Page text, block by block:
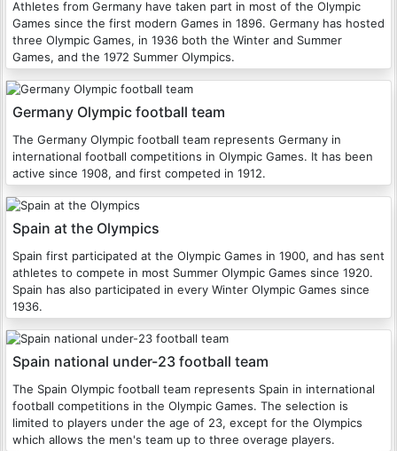
Athletes from Germany have taken part in most of the Olympic
Games since the first modern Games in 1896. Germany has hosted
three Olympic Games, in 1936 both the Winter and Summer
Games, and the 1972 Summer Olympics.
Germany Olympic football team
The Germany Olympic football team represents Germany in
international football competitions in Olympic Games. It has been
active since 1908, and first competed in 1912.
Spain at the Olympics
Spain first participated at the Olympic Games in 1900, and has sent
athletes to compete in most Summer Olympic Games since 1920.
Spain has also participated in every Winter Olympic Games since
1936.
Spain national under-23 football team
The Spain Olympic football team represents Spain in international
football competitions in the Olympic Games. The selection is
limited to players under the age of 23, except for the Olympics
which allows the men's team up to three overage players.